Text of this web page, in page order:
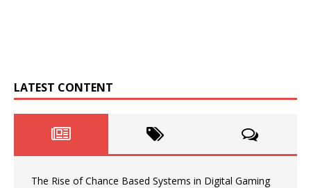
LATEST CONTENT
The Rise of Chance Based Systems in Digital Gaming